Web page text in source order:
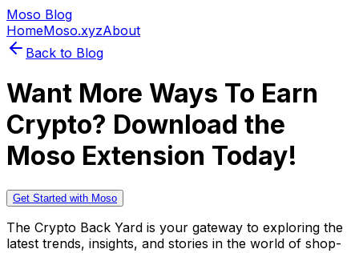
Moso Blog
HomeMoso.xyzAbout
Back to Blog
Want More Ways To Earn
Crypto? Download the
Moso Extension Today!
Get Started with Moso
The Crypto Back Yard is your gateway to exploring the
latest trends, insights, and stories in the world of shop-